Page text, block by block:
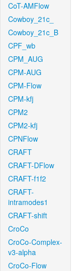
CoT-AMFlow
Cowboy_21c_
Cowboy_21c_B
CPF_wb
CPM_AUG
CPM-AUG
CPM-Flow
CPM-kfj
CPM2
CPM2-kfj
CPNFlow
CRAFT
CRAFT-DFlow
CRAFT-f1f2
CRAFT-
intramodes1
CRAFT-shift
CroCo
CroCo-Complex-
v3-alpha
CroCo-Flow